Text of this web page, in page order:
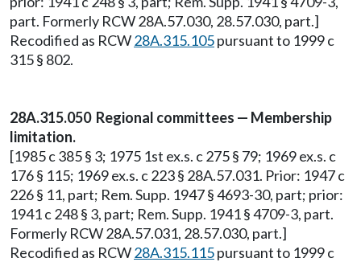
part. Formerly RCW 28A.57.030, 28.57.030, part.]
Recodified as RCW28A.315.105pursuant to 1999 c
315 § 802.
28A.315.050 Regional committees — Membership
limitation.
[1985 c 385 § 3; 1975 1st ex.s. c 275 § 79; 1969 ex.s. c
176 § 115; 1969 ex.s. c 223 § 28A.57.031. Prior: 1947 c
226 § 11, part; Rem. Supp. 1947 § 4693-30, part; prior:
1941 c 248 § 3, part; Rem. Supp. 1941 § 4709-3, part.
Formerly RCW 28A.57.031, 28.57.030, part.]
Recodified as RCW28A.315.115pursuant to 1999 c